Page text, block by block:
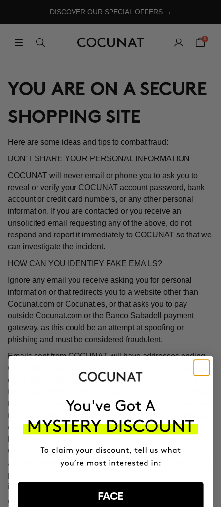
DISCOVER OUR SPECIAL OFFERS →
0
YOU ARE ON A SECURE
SHOPPING SITE
Here are some ideas and tips to combat fraud:
DON’T SHARE YOUR PERSONAL INFORMATION
COCUNAT will never email or phone you to ask you to
reveal or verify your COCUNAT account password, bank
account or credit card numbers, or any other personal
information. If you are contacted or you receive an
unsolicited email requesting any of the above, do not
respond and report it immediately to COCUNAT so that we
can investigate the incident.
HOW CAN YOU IDENTIFY FAKE EMAILS?
Ignore any email you receive asking you for personal
information or that redirects you to a website other than
Cocunat.com or Cocunat.es, or that asks you to pay
outside Cocunat.com or the Banco Sabadell payment
gateway, as this could be an attempt at spoofing or
phishing and must be considered fraudulent.
Emails sent from COCUNAT will have addresses ending
with "@cocunat.es" or "@cocunat.com". If you receive an
email with a different format, you can be sure that it is a
fake email. Some phishing emails contain links to websites
that use the word "Cocunat" in their URL but will direct you
to a completely different website. If you hover your mouse
over the link, you will see the associated URL, which will
Cocunat websites. If you do click on a phishing email and
are redirected to a page that looks like "Your Profile" or any
page that asks you to verify or modify your personal
information, ignore it and consider it fraudulent.
WHAT SHOULD YOU DO IN THE EVENT OF
FACE